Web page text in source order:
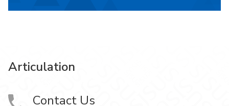
Articulation
Contact Us